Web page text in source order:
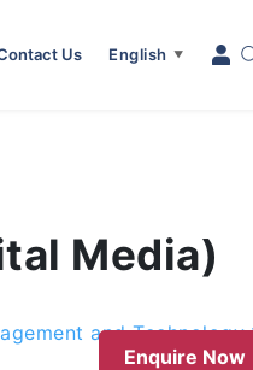
Us English ▼
Media)
and Technology
Enquire Now